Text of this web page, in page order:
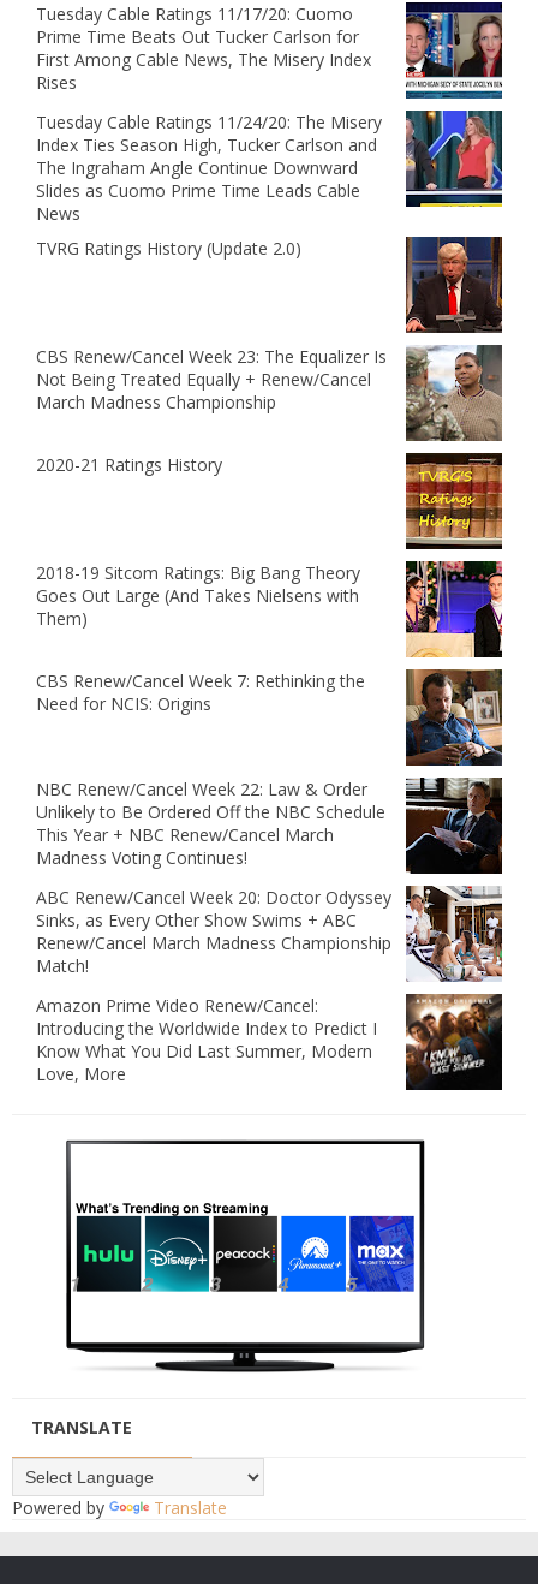
Tuesday Cable Ratings 11/17/20: Cuomo
Prime Time Beats Out Tucker Carlson for
First Among Cable News, The Misery Index
Rises
Tuesday Cable Ratings 11/24/20: The Misery
Index Ties Season High, Tucker Carlson and
The Ingraham Angle Continue Downward
Slides as Cuomo Prime Time Leads Cable
News
TVRG Ratings History (Update 2.0)
CBS Renew/Cancel Week 23: The Equalizer Is
Not Being Treated Equally + Renew/Cancel
March Madness Championship
2020-21 Ratings History
2018-19 Sitcom Ratings: Big Bang Theory
Goes Out Large (And Takes Nielsens with
Them)
CBS Renew/Cancel Week 7: Rethinking the
Need for NCIS: Origins
NBC Renew/Cancel Week 22: Law & Order
Unlikely to Be Ordered Off the NBC Schedule
This Year + NBC Renew/Cancel March
Madness Voting Continues!
ABC Renew/Cancel Week 20: Doctor Odyssey
Sinks, as Every Other Show Swims + ABC
Renew/Cancel March Madness Championship
Match!
Amazon Prime Video Renew/Cancel:
Introducing the Worldwide Index to Predict I
Know What You Did Last Summer, Modern
Love, More
TRANSLATE
Powered by Translate